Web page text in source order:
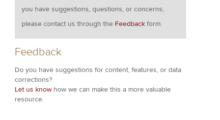
you have suggestions, questions, or concerns,
please contact us through the Feedback form.
Feedback
Do you have suggestions for content, features, or data
corrections?
Let us know how we can make this a more valuable
resource.